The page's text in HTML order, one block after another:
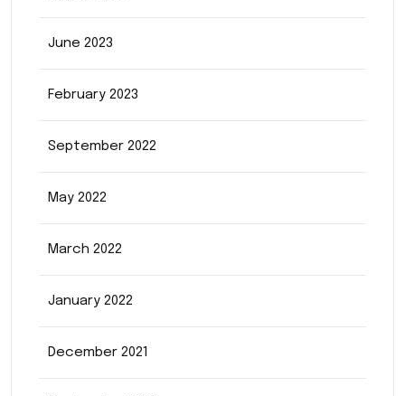
June 2023
February 2023
September 2022
May 2022
March 2022
January 2022
December 2021